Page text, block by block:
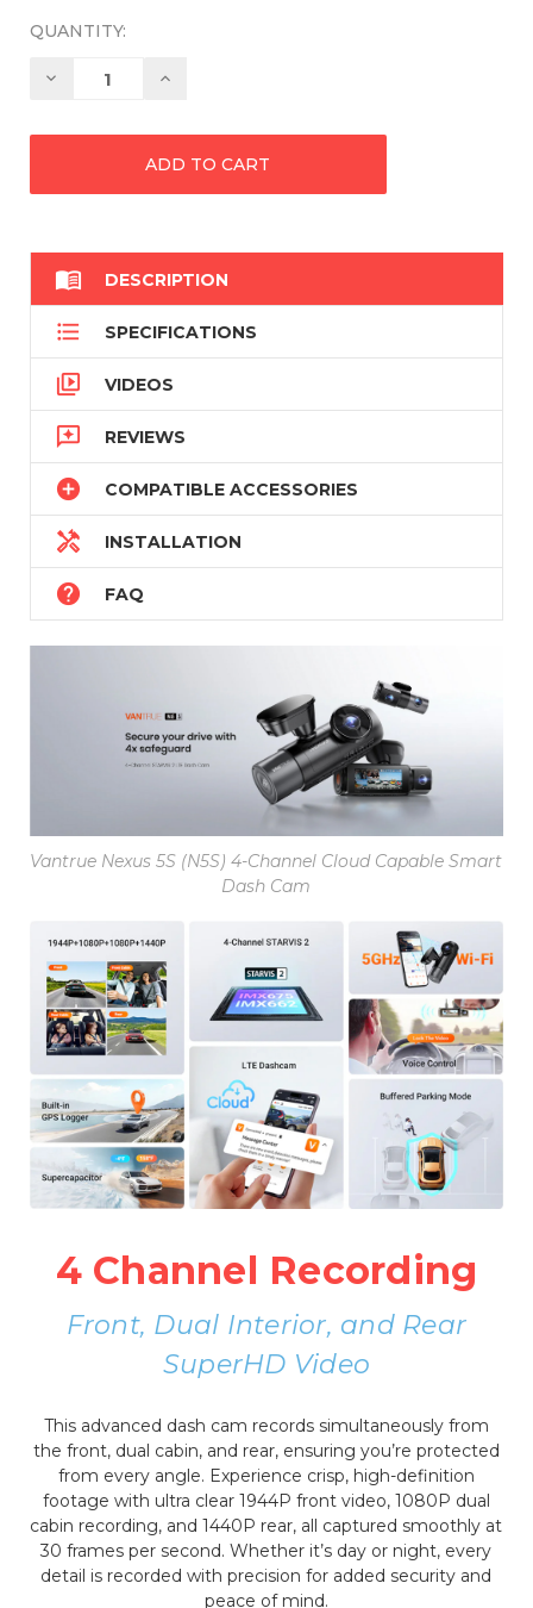
QUANTITY:
Decrease Increase
 DESCRIPTION
 SPECIFICATIONS
 VIDEOS
 REVIEWS
 COMPATIBLE ACCESSORIES
 INSTALLATION
 FAQ
Vantrue Nexus 5S (N5S) 4-Channel Cloud Capable Smart
Dash Cam
4 Channel Recording
Front, Dual Interior, and Rear
SuperHD Video
This advanced dash cam records simultaneously from
the front, dual cabin, and rear, ensuring you’re protected
from every angle. Experience crisp, high-definition
footage with ultra clear 1944P front video, 1080P dual
cabin recording, and 1440P rear, all captured smoothly at
30 frames per second. Whether it’s day or night, every
detail is recorded with precision for added security and
peace of mind.